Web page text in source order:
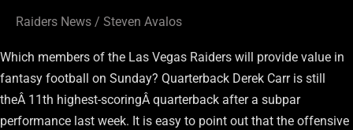
Raiders News / Steven Avalos
Which members of the Las Vegas Raiders will provide value in
fantasy football on Sunday? Quarterback Derek Carr is still
theÂ 11th highest-scoringÂ quarterback after a subpar
performance last week. It is easy to point out that the offensive